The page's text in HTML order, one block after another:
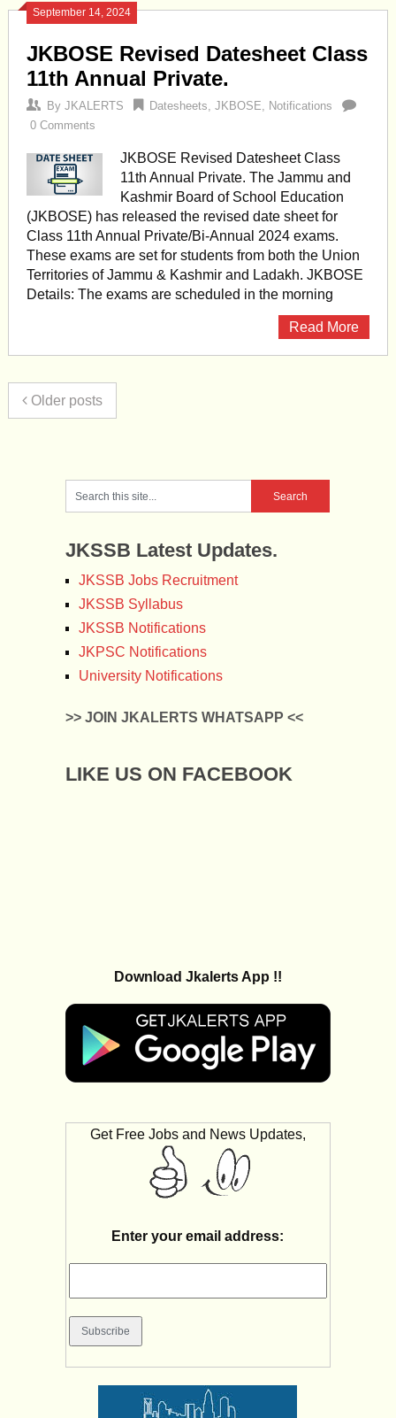
September 14, 2024
JKBOSE Revised Datesheet Class
11th Annual Private.
By JKALERTS Datesheets, JKBOSE, Notifications
0 Comments
JKBOSE Revised Datesheet Class
11th Annual Private. The Jammu and
Kashmir Board of School Education
(JKBOSE) has released the revised date sheet for
Class 11th Annual Private/Bi-Annual 2024 exams.
These exams are set for students from both the Union
Territories of Jammu & Kashmir and Ladakh. JKBOSE
Details: The exams are scheduled in the morning
Read More
Older posts
JKSSB Latest Updates.
JKSSB Jobs Recruitment
JKSSB Syllabus
JKSSB Notifications
JKPSC Notifications
University Notifications
>> JOIN JKALERTS WHATSAPP <<
LIKE US ON FACEBOOK
Download Jkalerts App !!
Get Free Jobs and News Updates,
Enter your email address: